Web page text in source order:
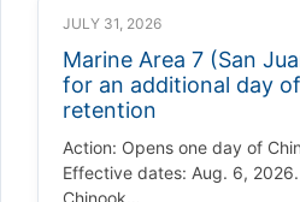
JULY 31, 2026
Marine Area 7 (San
for an additional day
retention
Action: Opens one day of
Effective dates: Aug. 6,
Chinook…